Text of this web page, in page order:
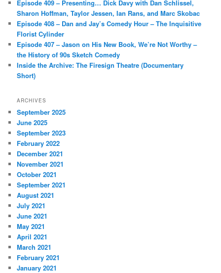
Episode 409 – Presenting… Dick Davy with Dan Schlissel,
Sharon Hoffman, Taylor Jessen, Ian Rans, and Marc Skobac
Episode 408 – Dan and Jay’s Comedy Hour – The Inquisitive
Florist Cylinder
Episode 407 – Jason on His New Book, We’re Not Worthy –
the History of 90s Sketch Comedy
Inside the Archive: The Firesign Theatre (Documentary
Short)
ARCHIVES
September 2025
June 2025
September 2023
February 2022
December 2021
November 2021
October 2021
September 2021
August 2021
July 2021
June 2021
May 2021
April 2021
March 2021
February 2021
January 2021